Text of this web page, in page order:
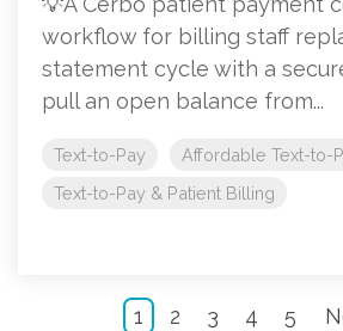
workflow for billing staff
statement cycle with a
pull an open balance from...
Text-to-Pay
Affordable Text-to-
Text-to-Pay & Patient Billing
1 2 3 4 5